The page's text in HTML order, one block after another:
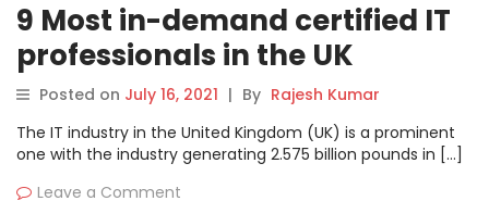
9 Most in-demand certified IT
professionals in the UK
Posted on July 16, 2021 | By Rajesh Kumar
The IT industry in the United Kingdom (UK) is a prominent
one with the industry generating 2.575 billion pounds in […]
Leave a Comment